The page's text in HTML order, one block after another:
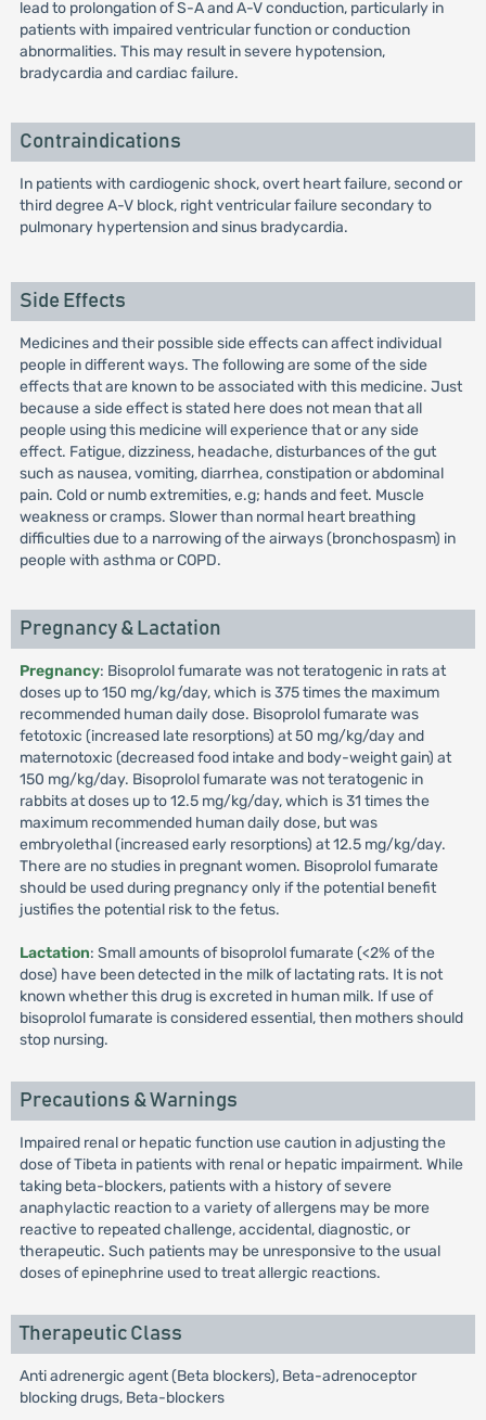
lead to prolongation of S-A and A-V conduction, particularly in
patients with impaired ventricular function or conduction
abnormalities. This may result in severe hypotension,
bradycardia and cardiac failure.
Contraindications
In patients with cardiogenic shock, overt heart failure, second or
third degree A-V block, right ventricular failure secondary to
pulmonary hypertension and sinus bradycardia.
Side Effects
Medicines and their possible side effects can affect individual
people in different ways. The following are some of the side
effects that are known to be associated with this medicine. Just
because a side effect is stated here does not mean that all
people using this medicine will experience that or any side
effect. Fatigue, dizziness, headache, disturbances of the gut
such as nausea, vomiting, diarrhea, constipation or abdominal
pain. Cold or numb extremities, e.g; hands and feet. Muscle
weakness or cramps. Slower than normal heart breathing
difficulties due to a narrowing of the airways (bronchospasm) in
people with asthma or COPD.
Pregnancy & Lactation
Pregnancy: Bisoprolol fumarate was not teratogenic in rats at
doses up to 150 mg/kg/day, which is 375 times the maximum
recommended human daily dose. Bisoprolol fumarate was
fetotoxic (increased late resorptions) at 50 mg/kg/day and
maternotoxic (decreased food intake and body-weight gain) at
150 mg/kg/day. Bisoprolol fumarate was not teratogenic in
rabbits at doses up to 12.5 mg/kg/day, which is 31 times the
maximum recommended human daily dose, but was
embryolethal (increased early resorptions) at 12.5 mg/kg/day.
There are no studies in pregnant women. Bisoprolol fumarate
should be used during pregnancy only if the potential benefit
justifies the potential risk to the fetus.
Lactation: Small amounts of bisoprolol fumarate (<2% of the
dose) have been detected in the milk of lactating rats. It is not
known whether this drug is excreted in human milk. If use of
bisoprolol fumarate is considered essential, then mothers should
stop nursing.
Precautions & Warnings
Impaired renal or hepatic function use caution in adjusting the
dose of Tibeta in patients with renal or hepatic impairment. While
taking beta-blockers, patients with a history of severe
anaphylactic reaction to a variety of allergens may be more
reactive to repeated challenge, accidental, diagnostic, or
therapeutic. Such patients may be unresponsive to the usual
doses of epinephrine used to treat allergic reactions.
Therapeutic Class
Anti adrenergic agent (Beta blockers), Beta-adrenoceptor
blocking drugs, Beta-blockers